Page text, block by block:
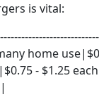
is vital:
home
- $1.25